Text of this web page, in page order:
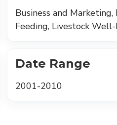
Business and Marketing,
Feeding, Livestock
Date Range
2001-2010